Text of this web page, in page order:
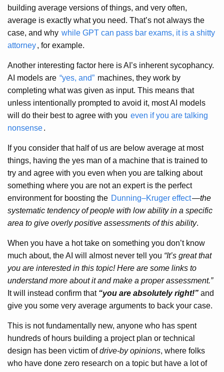
building average versions of things, and very often,
average is exactly what you need. That’s not always the
case, and why while GPT can pass bar exams, it is a shitty
attorney, for example.
Another interesting factor here is AI’s inherent sycophancy.
AI models are “yes, and” machines, they work by
completing what was given as input. This means that
unless intentionally prompted to avoid it, most AI models
will do their best to agree with you even if you are talking
nonsense.
If you consider that half of us are below average at most
things, having the yes man of a machine that is trained to
try and agree with you even when you are talking about
something where you are not an expert is the perfect
environment for boosting the Dunning–Kruger effect—the
systematic tendency of people with low ability in a specific
area to give overly positive assessments of this ability.
When you have a hot take on something you don’t know
much about, the AI will almost never tell you “It’s great that
you are interested in this topic! Here are some links to
understand more about it and make a proper assessment.”
It will instead confirm that “you are absolutely right!” and
give you some very average arguments to back your case.
This is not fundamentally new, anyone who has spent
hundreds of hours building a project plan or technical
design has been victim ofdrive-by opinions, where folks
who have done zero research on a topic but have a lot of